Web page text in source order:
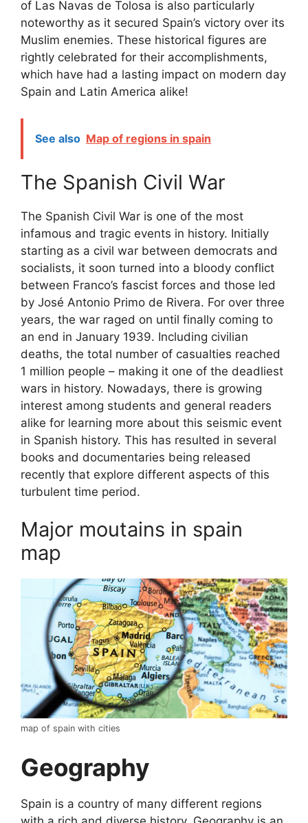
of Las Navas de Tolosa is also particularly
noteworthy as it secured Spain’s victory over its
Muslim enemies. These historical figures are
rightly celebrated for their accomplishments,
which have had a lasting impact on modern day
Spain and Latin America alike!
See also Map of regions in spain
The Spanish Civil War
The Spanish Civil War is one of the most
infamous and tragic events in history. Initially
starting as a civil war between democrats and
socialists, it soon turned into a bloody conflict
between Franco’s fascist forces and those led
by José Antonio Primo de Rivera. For over three
years, the war raged on until finally coming to
an end in January 1939. Including civilian
deaths, the total number of casualties reached
1 million people – making it one of the deadliest
wars in history. Nowadays, there is growing
interest among students and general readers
alike for learning more about this seismic event
in Spanish history. This has resulted in several
books and documentaries being released
recently that explore different aspects of this
turbulent time period.
Major moutains in spain
map
map of spain with cities
Geography
Spain is a country of many different regions